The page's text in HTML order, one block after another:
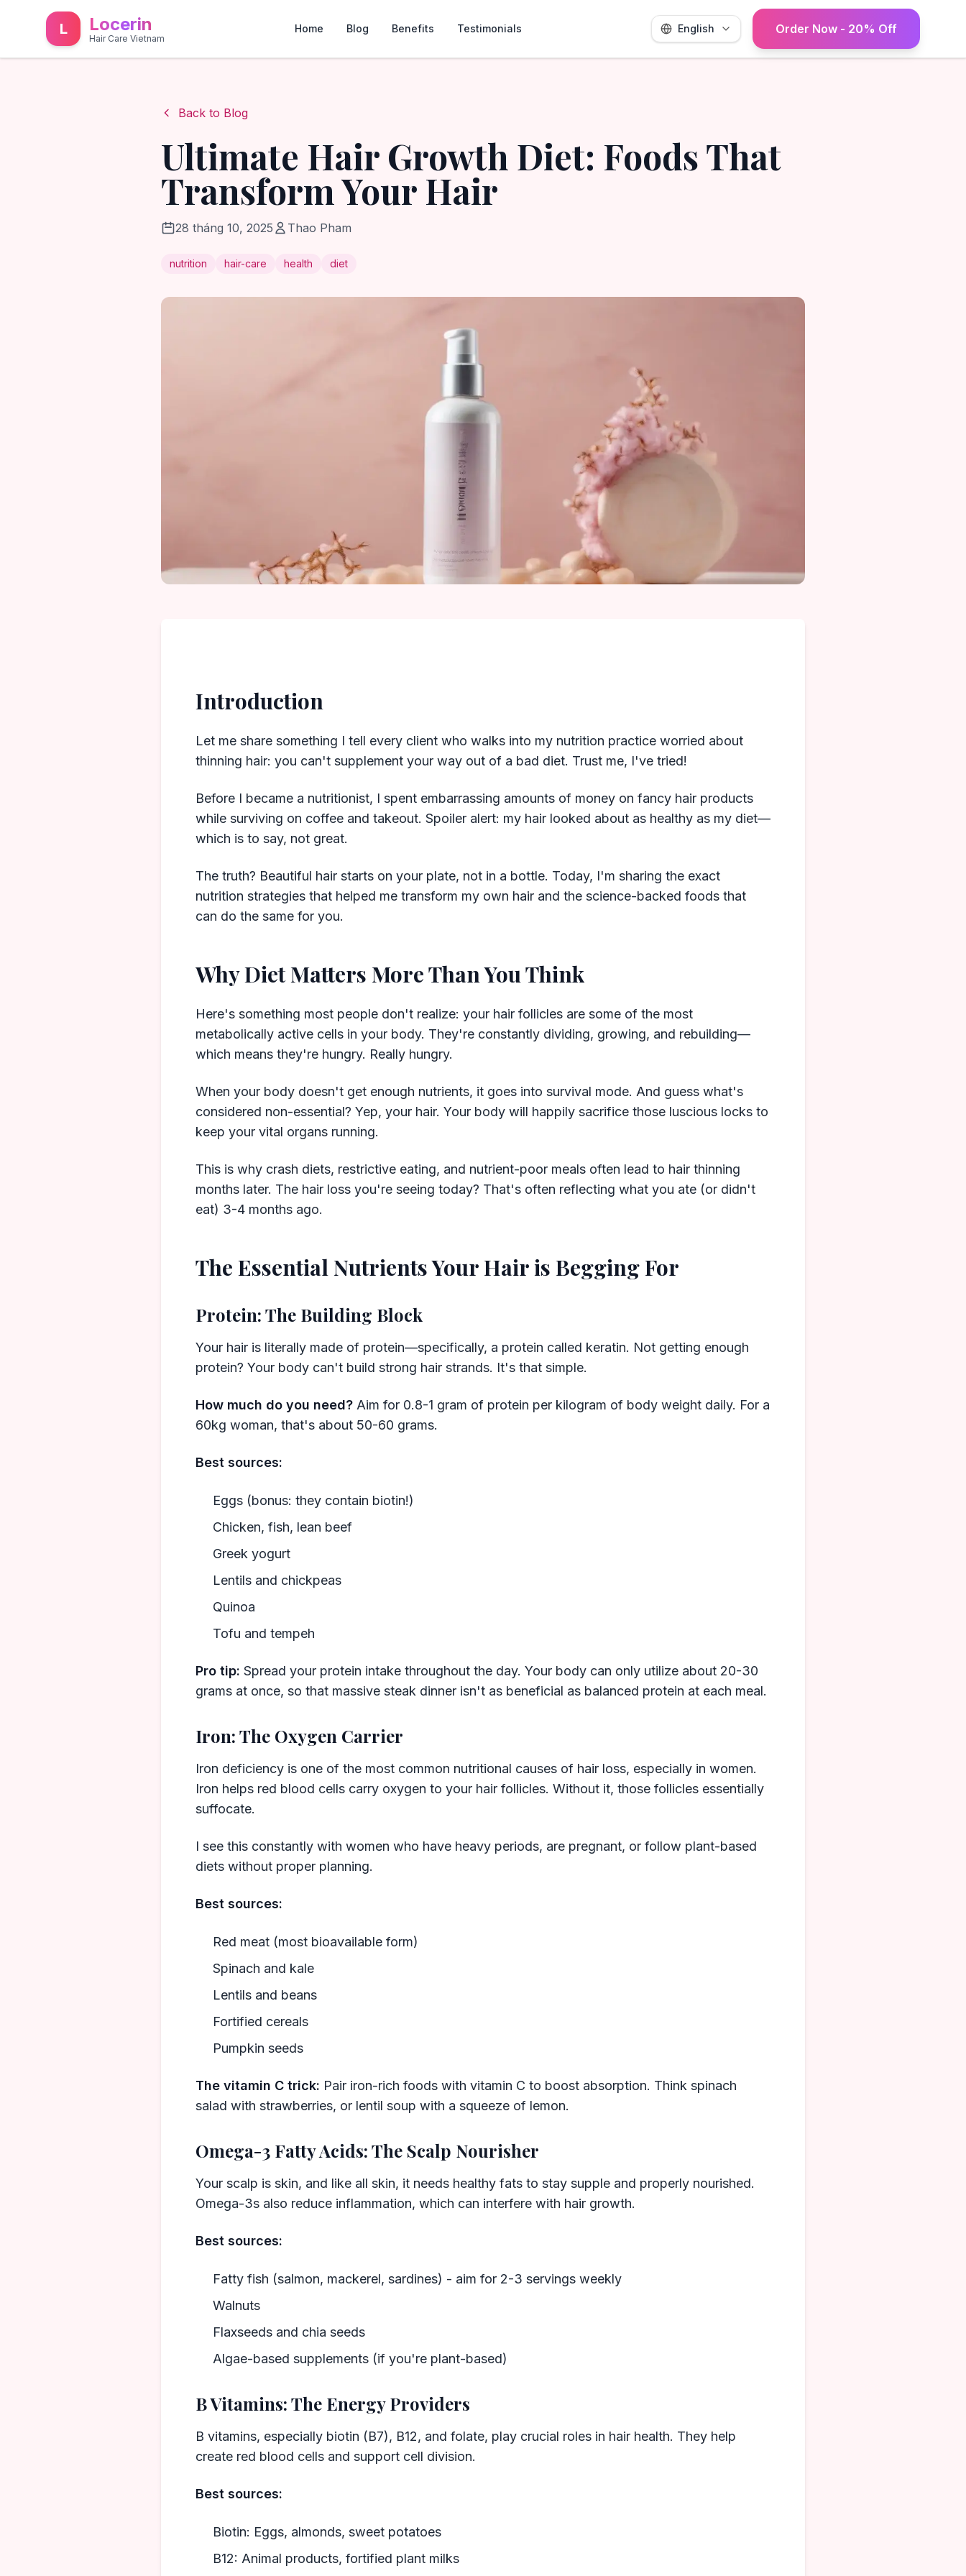
L Locerin
Hair Care Vietnam
Home Blog Benefits Testimonials English Order Now - 20% Off
Back to Blog
Ultimate Hair Growth Diet: Foods That
Transform Your Hair
28 tháng 10, 2025 Thao Pham
nutrition hair-care health diet
Introduction
Let me share something I tell every client who walks into my nutrition practice worried about
thinning hair: you can't supplement your way out of a bad diet. Trust me, I've tried!
Before I became a nutritionist, I spent embarrassing amounts of money on fancy hair products
while surviving on coffee and takeout. Spoiler alert: my hair looked about as healthy as my diet—
which is to say, not great.
The truth? Beautiful hair starts on your plate, not in a bottle. Today, I'm sharing the exact
nutrition strategies that helped me transform my own hair and the science-backed foods that
can do the same for you.
Why Diet Matters More Than You Think
Here's something most people don't realize: your hair follicles are some of the most
metabolically active cells in your body. They're constantly dividing, growing, and rebuilding—
which means they're hungry. Really hungry.
When your body doesn't get enough nutrients, it goes into survival mode. And guess what's
considered non-essential? Yep, your hair. Your body will happily sacrifice those luscious locks to
keep your vital organs running.
This is why crash diets, restrictive eating, and nutrient-poor meals often lead to hair thinning
months later. The hair loss you're seeing today? That's often reflecting what you ate (or didn't
eat) 3-4 months ago.
The Essential Nutrients Your Hair is Begging For
Protein: The Building Block
Your hair is literally made of protein—specifically, a protein called keratin. Not getting enough
protein? Your body can't build strong hair strands. It's that simple.
How much do you need? Aim for 0.8-1 gram of protein per kilogram of body weight daily. For a
60kg woman, that's about 50-60 grams.
Best sources:
Eggs (bonus: they contain biotin!)
Chicken, fish, lean beef
Greek yogurt
Lentils and chickpeas
Quinoa
Tofu and tempeh
Pro tip: Spread your protein intake throughout the day. Your body can only utilize about 20-30
grams at once, so that massive steak dinner isn't as beneficial as balanced protein at each meal.
Iron: The Oxygen Carrier
Iron deficiency is one of the most common nutritional causes of hair loss, especially in women.
Iron helps red blood cells carry oxygen to your hair follicles. Without it, those follicles essentially
suffocate.
I see this constantly with women who have heavy periods, are pregnant, or follow plant-based
diets without proper planning.
Best sources:
Red meat (most bioavailable form)
Spinach and kale
Lentils and beans
Fortified cereals
Pumpkin seeds
The vitamin C trick: Pair iron-rich foods with vitamin C to boost absorption. Think spinach
salad with strawberries, or lentil soup with a squeeze of lemon.
Omega-3 Fatty Acids: The Scalp Nourisher
Your scalp is skin, and like all skin, it needs healthy fats to stay supple and properly nourished.
Omega-3s also reduce inflammation, which can interfere with hair growth.
Best sources:
Fatty fish (salmon, mackerel, sardines) - aim for 2-3 servings weekly
Walnuts
Flaxseeds and chia seeds
Algae-based supplements (if you're plant-based)
B Vitamins: The Energy Providers
B vitamins, especially biotin (B7), B12, and folate, play crucial roles in hair health. They help
create red blood cells and support cell division.
Best sources:
Biotin: Eggs, almonds, sweet potatoes
B12: Animal products, fortified plant milks